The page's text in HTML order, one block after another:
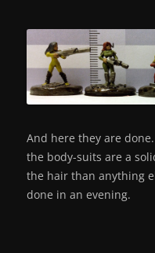
And here they are
the body-suits are a
the hair than anything
done in an evening.